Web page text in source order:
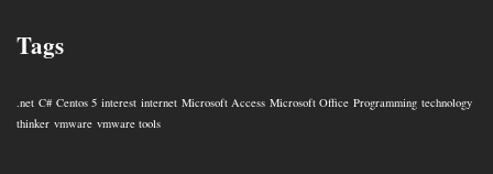
Tags
.net C# Centos 5 interest internet Microsoft Access Microsoft Office Programming technology
thinker vmware vmware tools